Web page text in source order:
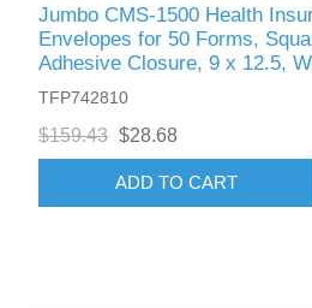
Jumbo CMS-1500 Health
Envelopes for 50 Forms,
Adhesive Closure, 9 x 12.5,
TFP742810
$159.43 $28.68
ADD TO CART